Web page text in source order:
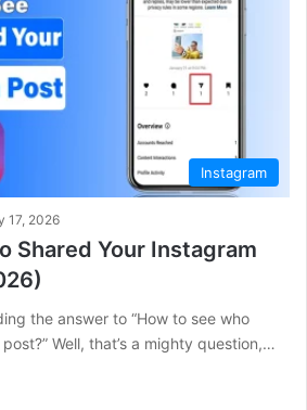
Instagram
17, 2026
Shared Your Instagram
the answer to “How to see who
Well, that’s a mighty question,…